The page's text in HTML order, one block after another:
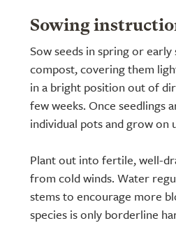
Sowing
Sow seeds in spring or
compost, covering them
in a bright position out of
few weeks. Once seedlings
individual pots and grow on
Plant out into fertile, well-
from cold winds. Water
stems to encourage more
species is only borderline